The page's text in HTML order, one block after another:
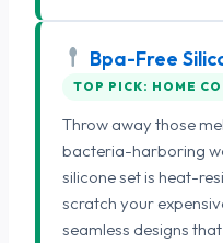
Bpa-Free
TOP PICK: HOME
Throw away those
bacteria-harboring
silicone set is heat-
scratch your
seamless designs